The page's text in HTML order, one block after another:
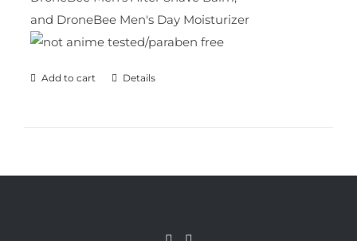
and DroneBee Men's Day Moisturizer
Add to cart Details